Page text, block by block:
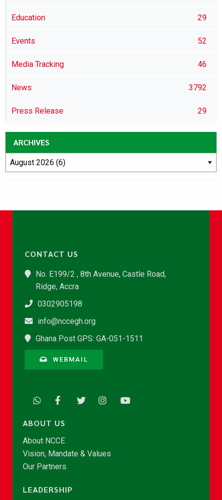
Education 29
Events 52
Media Tracking 46
News 3792
Press Release 29
ARCHIVES
CONTACT US
No. E199/2 , 8th Avenue, Castle Road,
Ridge, Accra
0302905198
info@nccegh.org
Ghana Post GPS: GA-051-1511
WEBMAIL
ABOUT US
About NCCE
Vision, Mandate & Values
Our Partners
LEADERSHIP